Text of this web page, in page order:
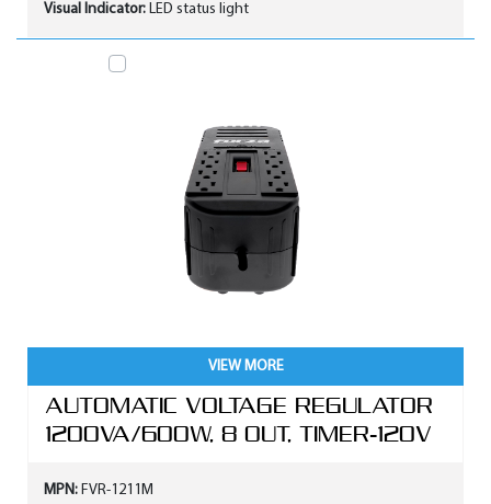
Visual Indicator: LED status light
VIEW MORE
AUTOMATIC VOLTAGE REGULATOR
1200VA/600W, 8 OUT, TIMER-120V
MPN: FVR-1211M